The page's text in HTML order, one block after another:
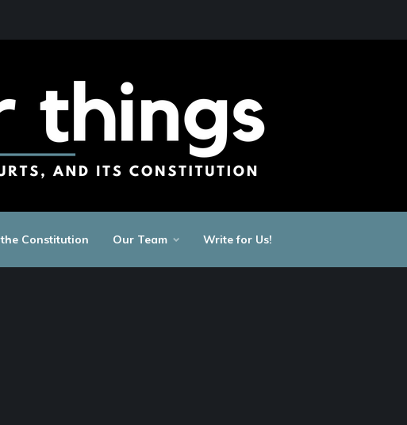
Constitution Our Team Write for Us!